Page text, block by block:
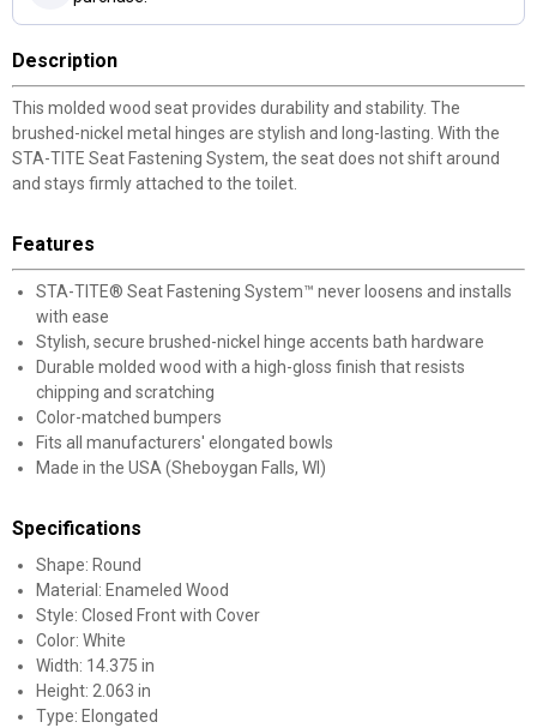
Description
This molded wood seat provides durability and stability. The
brushed-nickel metal hinges are stylish and long-lasting. With the
STA-TITE Seat Fastening System, the seat does not shift around
and stays firmly attached to the toilet.
Features
STA-TITE® Seat Fastening System™ never loosens and installs
with ease
Stylish, secure brushed-nickel hinge accents bath hardware
Durable molded wood with a high-gloss finish that resists
chipping and scratching
Color-matched bumpers
Fits all manufacturers' elongated bowls
Made in the USA (Sheboygan Falls, WI)
Specifications
Shape: Round
Material: Enameled Wood
Style: Closed Front with Cover
Color: White
Width: 14.375 in
Height: 2.063 in
Type: Elongated